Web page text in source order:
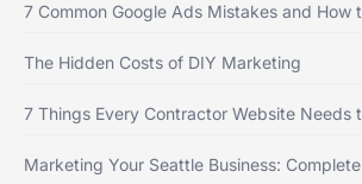
7 Common Google Ads Mistakes and How
The Hidden Costs of DIY Marketing
7 Things Every Contractor Website Needs
Marketing Your Seattle Business: